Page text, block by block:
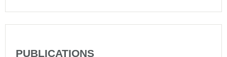
PUBLICATIONS